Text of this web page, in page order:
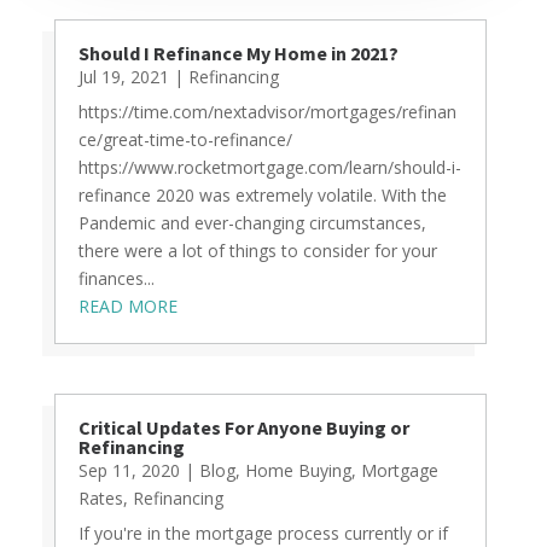
Should I Refinance My Home in 2021?
Jul 19, 2021 | Refinancing
https://time.com/nextadvisor/mortgages/refinan
ce/great-time-to-refinance/
https://www.rocketmortgage.com/learn/should-i-
refinance 2020 was extremely volatile. With the
Pandemic and ever-changing circumstances,
there were a lot of things to consider for your
finances...
READ MORE
Critical Updates For Anyone Buying or
Refinancing
Sep 11, 2020 | Blog, Home Buying, Mortgage
Rates, Refinancing
If you're in the mortgage process currently or if